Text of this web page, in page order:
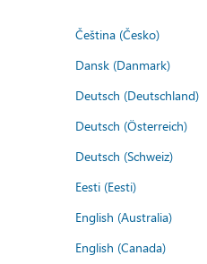
Čeština (Česko)
Dansk (Danmark)
Deutsch (Deutschland)
Deutsch (Österreich)
Deutsch (Schweiz)
Eesti (Eesti)
English (Australia)
English (Canada)